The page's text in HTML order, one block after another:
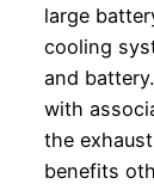
large
cooling
and
with
the
benefits